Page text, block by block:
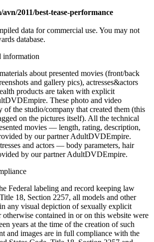
2011/best-tease-performance
data for commercial use. You may not
database.
information
about presented movies (front/back
and gallery pics), actresses&actors
products are taken with explicit
These photo and video
of the studio/company that created them (this
on the pictures itself). All the technical
movies — length, rating, description,
by our partner AdultDVDEmpire.
and actors — body parameters, hair
by our partner AdultDVDEmpire.
Federal labeling and record keeping law
18, Section 2257, all models and other
any visual depiction of sexually explicit
otherwise contained in or on this website were
years at the time of the creation of such
and images are in full compliance with the